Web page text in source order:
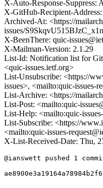
X-Auto-Response-Suppress:
X-GitHub-Recipient-
Archived-At: <https://
issues/
X-BeenThere: quic-
X-Mailman-Version: 2.1.29
List-Id: Notification list for
<quic-issues.ietf.org>
List-Unsubscribe: <https://
issues>, <mailto:quic-issues-
List-Archive: <https://
List-Post: <mailto:quic-
List-Help: <mailto:quic-
List-Subscribe: <https://
<mailto:quic-issues-
X-List-Received-Date: Thu,
@ianswett pushed 1